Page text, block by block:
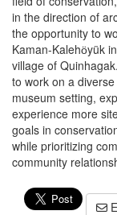
in the direction of
the opportunity to
Kaman-Kalehӧyük
village of
to work on a
museum setting,
experience more
goals in
while prioritizing
community